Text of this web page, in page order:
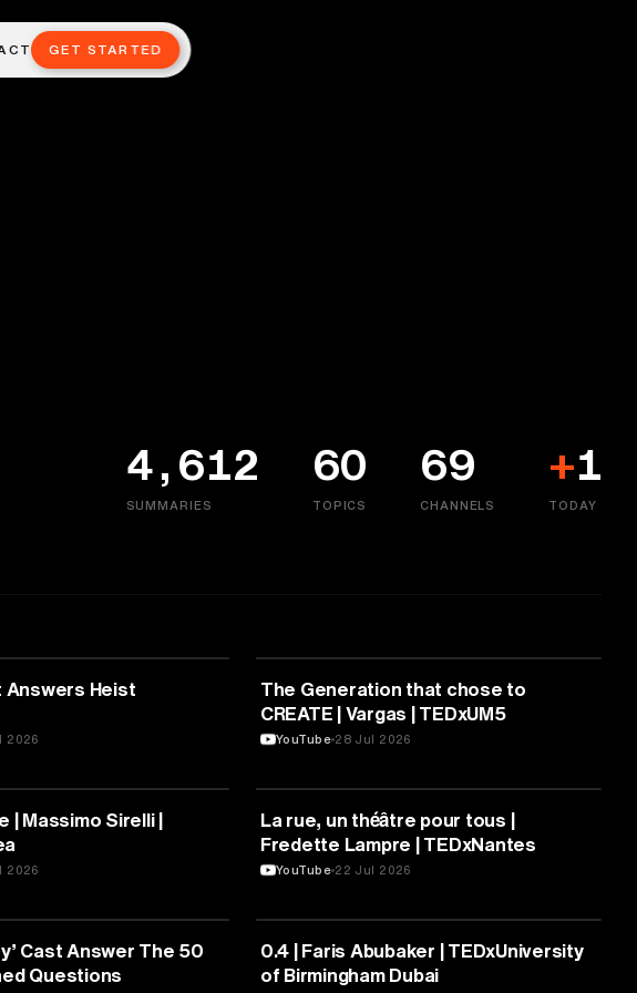
GET STARTED
4,612
SUMMARIES
60
TOPICS
69
CHANNELS
+1
TODAY
Answers Heist
2026
ARTS & CULTURE
The Generation that chose to
CREATE | Vargas | TEDxUM5
YouTube 28 Jul 2026
| Massimo Sirelli |
2026
ARTS & CULTURE
La rue, un théâtre pour tous |
Fredette Lampre | TEDxNantes
YouTube 22 Jul 2026
Cast Answer The 50
Questions
ARTS & CULTURE
0.4 | Faris Abubaker | TEDxUniversity
of Birmingham Dubai